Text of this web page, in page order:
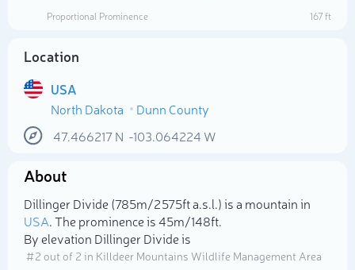
Proportional Prominence
167 ft
Location
USA
North Dakota
Dunn County
47.466217N -103.064224 W
About
Dillinger Divide (785m/2 575ft a.s.l.) is a mountain in
USA. The prominence is 45m/148ft.
By elevation Dillinger Divide is
# 2 out of 2 in Killdeer Mountains Wildlife Management Area